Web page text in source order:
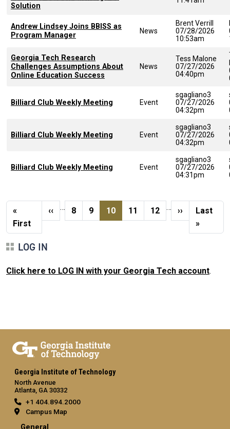
Solution
Andrew Lindsey Joins BBISS as
Program Manager
News
Brent Verrill
07/28/2026
10:53am
Georgia Tech Research
Challenges Assumptions About
Online Education Success
News
Tess Malone
07/27/2026
04:40pm
Billiard Club Weekly Meeting Event
sgagliano3
07/27/2026
04:32pm
Billiard Club Weekly Meeting Event
sgagliano3
07/27/2026
04:32pm
Billiard Club Weekly Meeting Event
sgagliano3
07/27/2026
04:31pm
Pagination
First page
«
First
Previous page
‹‹ … Page
8 Page
9 Current page
10 Page
11 Page
12 … Next page
›› Last
Last
»
LOG IN
Click here to LOG IN with your Georgia Tech account.
Georgia Institute of Technology
North Avenue
Atlanta, GA 30332
+1 404.894.2000
Campus Map
General